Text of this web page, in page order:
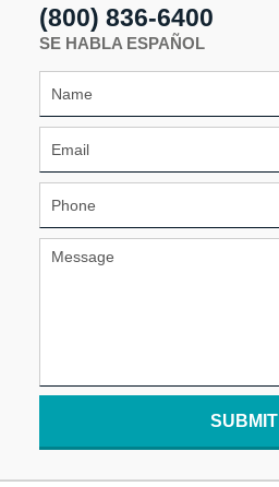
(800) 836-6400
SE HABLA ESPAÑOL
SUBMIT